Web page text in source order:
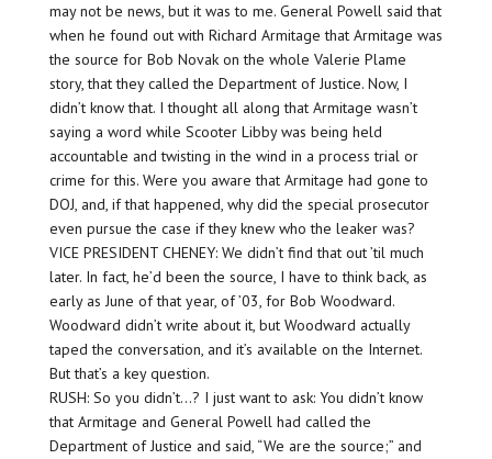
may not be news, but it was to me. General Powell said that
when he found out with Richard Armitage that Armitage was
the source for Bob Novak on the whole Valerie Plame
story, that they called the Department of Justice. Now, I
didn’t know that. I thought all along that Armitage wasn’t
saying a word while Scooter Libby was being held
accountable and twisting in the wind in a process trial or
crime for this. Were you aware that Armitage had gone to
DOJ, and, if that happened, why did the special prosecutor
even pursue the case if they knew who the leaker was?
VICE PRESIDENT CHENEY: We didn’t find that out ’til much
later. In fact, he’d been the source, I have to think back, as
early as June of that year, of ’03, for Bob Woodward.
Woodward didn’t write about it, but Woodward actually
taped the conversation, and it’s available on the Internet.
But that’s a key question.
RUSH: So you didn’t…? I just want to ask: You didn’t know
that Armitage and General Powell had called the
Department of Justice and said, “We are the source;” and